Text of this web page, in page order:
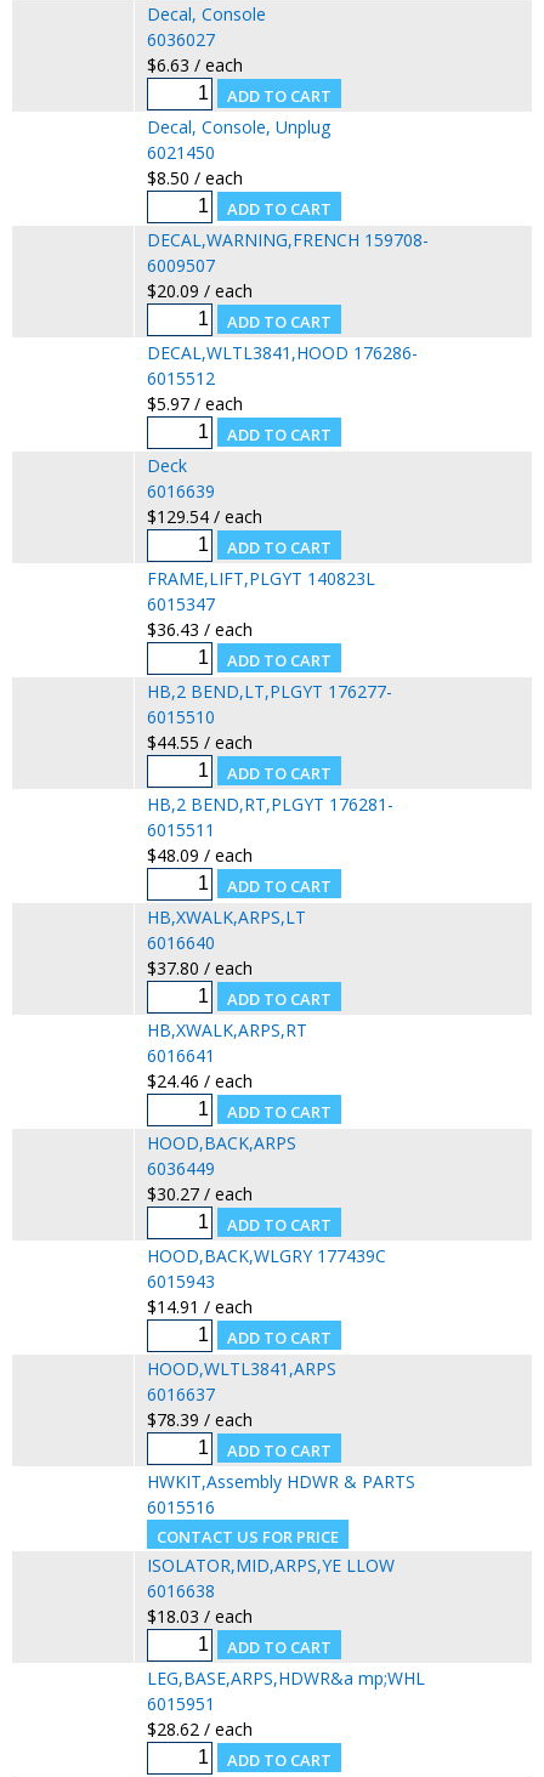
Decal, Console
6036027
$6.63 / each
Decal, Console, Unplug
6021450
$8.50 / each
DECAL,WARNING,FRENCH 159708-
6009507
$20.09 / each
DECAL,WLTL3841,HOOD 176286-
6015512
$5.97 / each
Deck
6016639
$129.54 / each
FRAME,LIFT,PLGYT 140823L
6015347
$36.43 / each
HB,2 BEND,LT,PLGYT 176277-
6015510
$44.55 / each
HB,2 BEND,RT,PLGYT 176281-
6015511
$48.09 / each
HB,XWALK,ARPS,LT
6016640
$37.80 / each
HB,XWALK,ARPS,RT
6016641
$24.46 / each
HOOD,BACK,ARPS
6036449
$30.27 / each
HOOD,BACK,WLGRY 177439C
6015943
$14.91 / each
HOOD,WLTL3841,ARPS
6016637
$78.39 / each
HWKIT,Assembly HDWR & PARTS
6015516
ISOLATOR,MID,ARPS,YE LLOW
6016638
$18.03 / each
LEG,BASE,ARPS,HDWR&a mp;WHL
6015951
$28.62 / each